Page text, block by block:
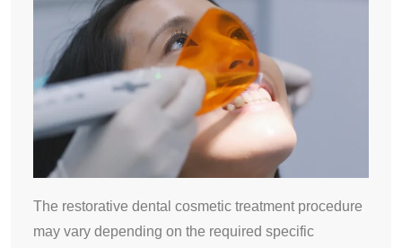
The restorative dental cosmetic treatment procedure
may vary depending on the required specific